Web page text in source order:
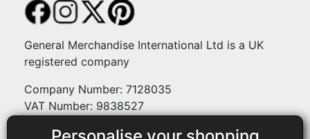
General Merchandise International Ltd is a UK
registered company
Company Number: 7128035
VAT Number: 9838527
Payment methods